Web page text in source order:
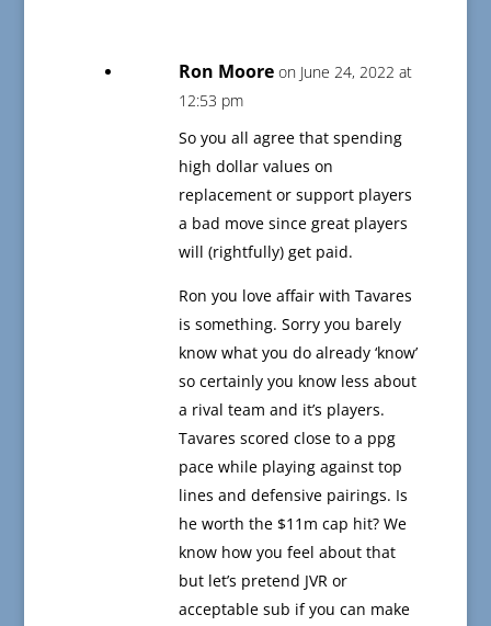
Ron Moore on June 24, 2022 at
12:53 pm
So you all agree that spending
high dollar values on
replacement or support players
a bad move since great players
will (rightfully) get paid.
Ron you love affair with Tavares
is something. Sorry you barely
know what you do already ‘know’
so certainly you know less about
a rival team and it’s players.
Tavares scored close to a ppg
pace while playing against top
lines and defensive pairings. Is
he worth the $11m cap hit? We
know how you feel about that
but let’s pretend JVR or
acceptable sub if you can make